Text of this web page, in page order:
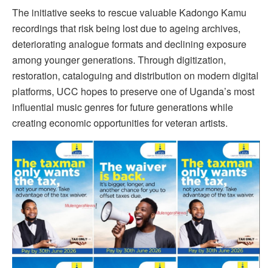
The initiative seeks to rescue valuable Kadongo Kamu
recordings that risk being lost due to ageing archives,
deteriorating analogue formats and declining exposure
among younger generations. Through digitization,
restoration, cataloguing and distribution on modern digital
platforms, UCC hopes to preserve one of Uganda’s most
influential music genres for future generations while
creating economic opportunities for veteran artists.